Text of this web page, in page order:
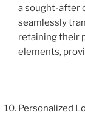
a sought-after
seamlessly
retaining their
elements,
Personalized